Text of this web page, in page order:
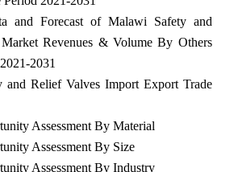
and Forecast of Malawi Safety and
Revenues & Volume By Others
2031
and Relief Valves Import Export Trade
Assessment By Material
Assessment By Size
Assessment By Industry